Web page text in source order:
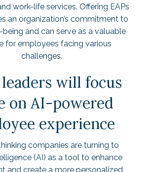
work-life services. Offering EAPs
an organization’s commitment to
and can serve as a valuable
for employees facing various
challenges.
leaders will focus
on AI-powered
experience
companies are turning to
(AI) as a tool to enhance
and create a more personalized,